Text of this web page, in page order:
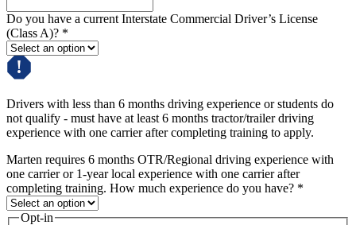
Do you have a current Interstate Commercial Driver’s License
(Class A)? *
Drivers with less than 6 months driving experience or students do
not qualify - must have at least 6 months tractor/trailer driving
experience with one carrier after completing training to apply.
Marten requires 6 months OTR/Regional driving experience with
one carrier or 1-year local experience with one carrier after
completing training. How much experience do you have? *
Opt-in